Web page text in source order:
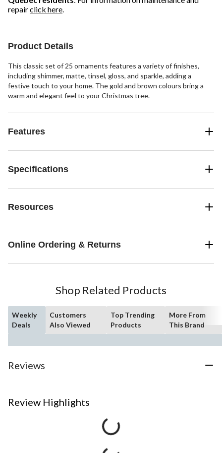
repairclick here.
Product Details
This classic set of 25 ornaments features a variety of finishes,
including shimmer, matte, tinsel, gloss, and sparkle, adding a
festive touch to your home. The gold and brown colours bring a
warm and elegant feel to your Christmas tree.
Features
Specifications
Resources
Online Ordering & Returns
Shop Related Products
Weekly
Deals
Customers
Also Viewed
Top Trending
Products
More From
This Brand
Reviews
Review Highlights